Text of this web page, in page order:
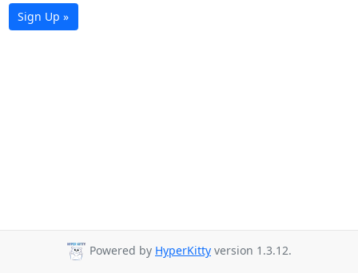
Sign Up »
Powered by HyperKitty version 1.3.12.